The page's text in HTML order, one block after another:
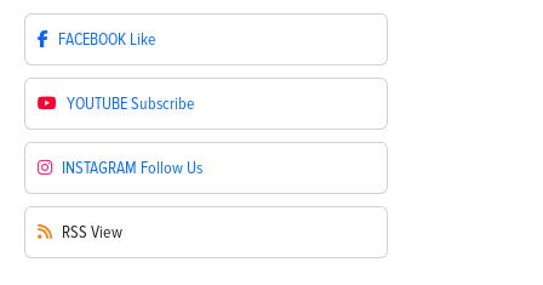
FACEBOOK Like
YOUTUBESubscribe
INSTAGRAM Follow Us
RSS View